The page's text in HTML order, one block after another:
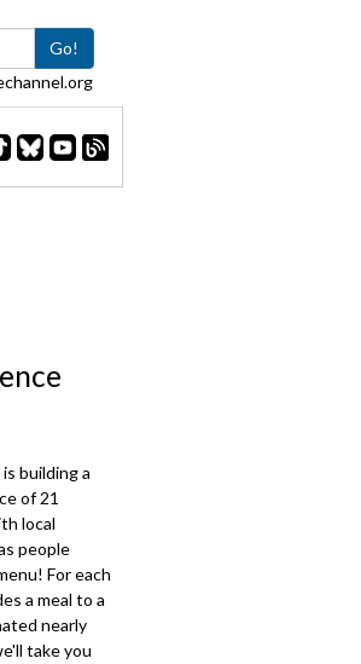
Go!
building a
of 21
local
people
For each
a meal to a
nearly
take you